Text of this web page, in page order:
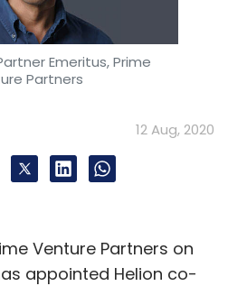
Emeritus, Prime
Partners
12 Aug, 2020
Venture Partners on
appointed Helion co-